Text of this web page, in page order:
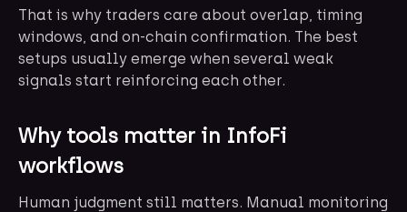
That is why traders care about overlap, timing
windows, and on-chain confirmation. The best
setups usually emerge when several weak
signals start reinforcing each other.
Why tools matter in InfoFi
workflows
Human judgment still matters. Manual monitoring